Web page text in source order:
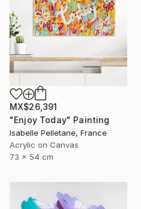
MX$26,391
"Enjoy Today" Painting
Isabelle Pelletane, France
Acrylic on Canvas
73 x 54 cm